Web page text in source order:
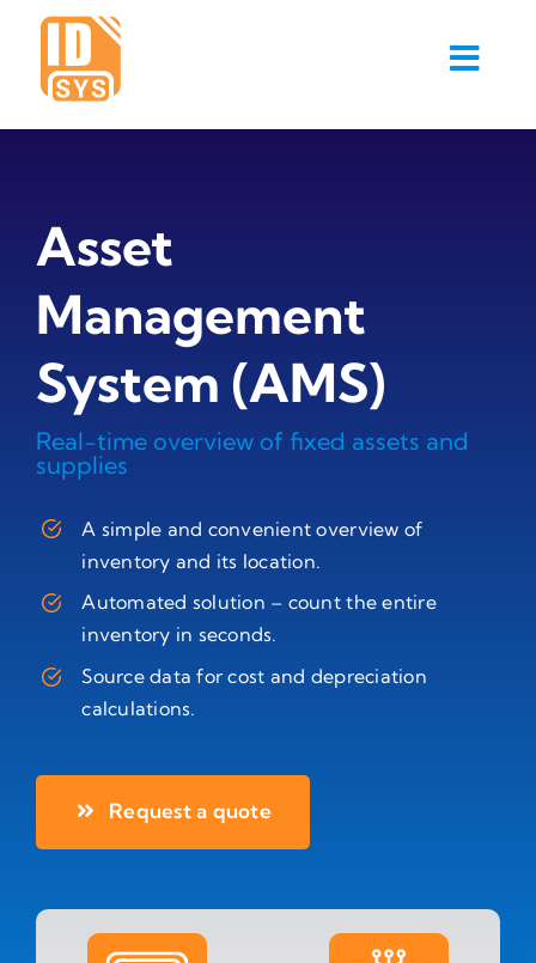
content
Asset
Management
System (AMS)
Real-time overview of fixed assets and
supplies
A simple and convenient overview of
inventory and its location.
Automated solution – count the entire
inventory in seconds.
Source data for cost and depreciation
calculations.
Request a quote